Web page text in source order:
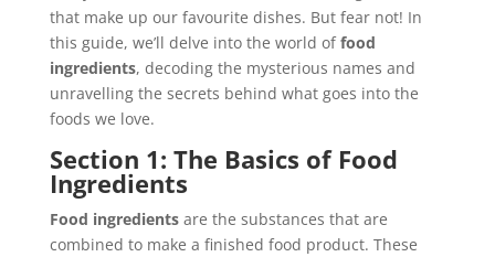
that make up our favourite dishes. But fear not! In
this guide, we’ll delve into the world offood
ingredients, decoding the mysterious names and
unravelling the secrets behind what goes into the
foods we love.
Section 1: The Basics of Food
Ingredients
Food ingredientsare the substances that are
combined to make a finished food product. These